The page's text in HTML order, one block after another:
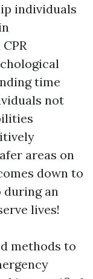
individuals
time
not
areas on
down to
an
lives!
methods to